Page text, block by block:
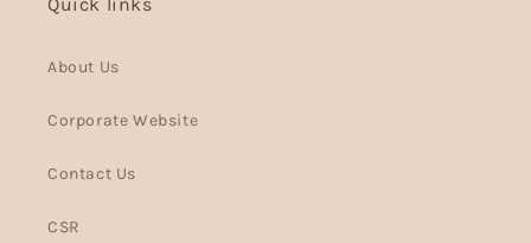
Quick links
About Us
Corporate Website
Contact Us
CSR